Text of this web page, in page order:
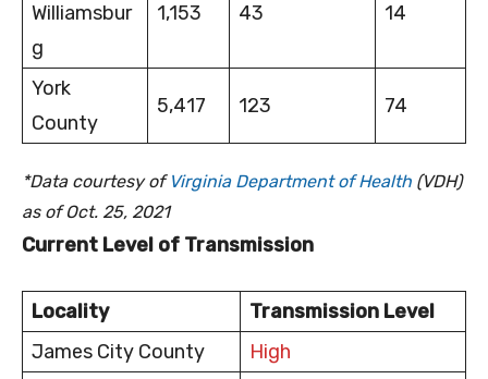
Williamsbur
g
1,153 43 14
York
County
5,417 123 74
*Data courtesy of Virginia Department of Health (VDH)
as of Oct. 25, 2021
Current Level of Transmission
Locality
Transmission Level
James City County
High